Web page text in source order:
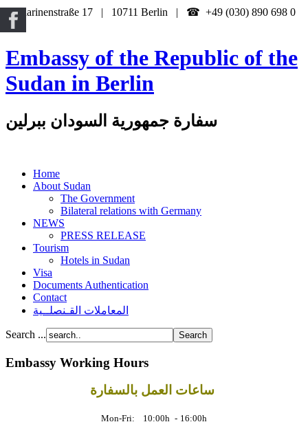
Katharinenstraße 17 | 10711 Berlin | ☎ +49 (030) 890 698 0
Embassy of the Republic of the
Sudan in Berlin
سفارة جمهورية السودان ببرلين
Home
About Sudan
The Government
Bilateral relations with Germany
NEWS
PRESS RELEASE
Tourism
Hotels in Sudan
Visa
Documents Authentication
Contact
المعاملات القـنصلــية
Search ...
Embassy Working Hours
ساعات العمل بالسفارة
Mon-Fri: 10:00h - 16:00h